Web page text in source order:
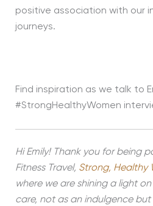
positive association with our
journeys.
Find inspiration as we talk to
#StrongHealthyWomen
Hi Emily! Thank you for being
Fitness Travel, Strong, Healthy
where we are shining a light
care, not as an indulgence